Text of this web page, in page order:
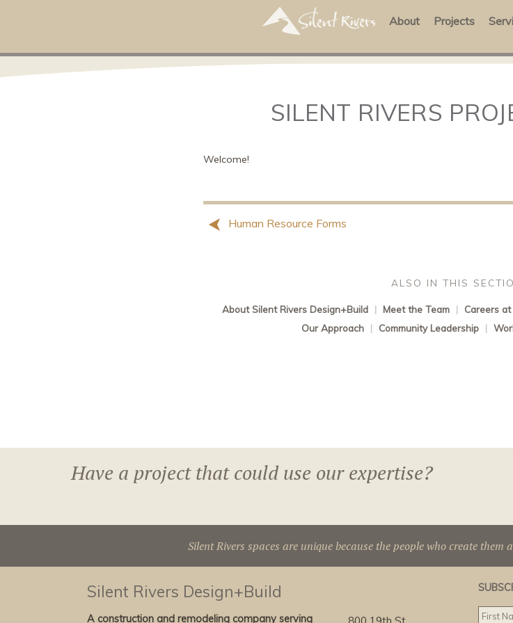
About Projects
SILENT RIVERS
Welcome!
Human Resource Forms
ALSO IN THIS
About Silent Rivers Design+Build | Meet the Team | Careers
Our Approach | Community Leadership |
Have a project that could use our expertise?
Silent Rivers spaces are unique because the people who create
Silent Rivers Design+Build
A construction and remodeling company serving 800 19th St